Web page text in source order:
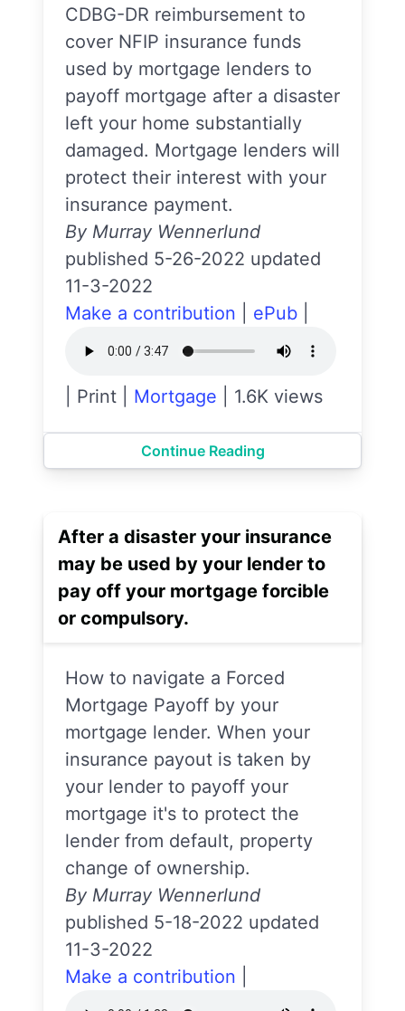
CDBG-DR reimbursement to
cover NFIP insurance funds
used by mortgage lenders to
payoff mortgage after a disaster
left your home substantially
damaged. Mortgage lenders will
protect their interest with your
insurance payment.
By Murray Wennerlund
published 5-26-2022 updated
11-3-2022
Make a contribution
ePub
Print Mortgage 1.6K views
Continue Reading
After a disaster your insurance
may be used by your lender to
pay off your mortgage forcible
or compulsory.
How to navigate a Forced
Mortgage Payoff by your
mortgage lender. When your
insurance payout is taken by
your lender to payoff your
mortgage it's to protect the
lender from default, property
change of ownership.
By Murray Wennerlund
published 5-18-2022 updated
11-3-2022
Make a contribution